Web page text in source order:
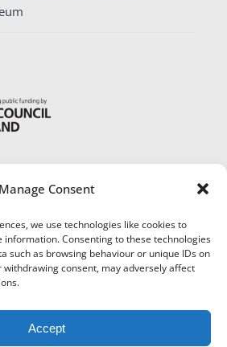
Manage Consent
we use technologies like cookies to
information. Consenting to these technologies
such as browsing behaviour or unique IDs on
consent, may adversely affect
Accept